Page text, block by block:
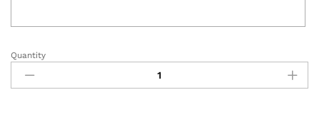
Elegant
Funeral
Flower
Quantity